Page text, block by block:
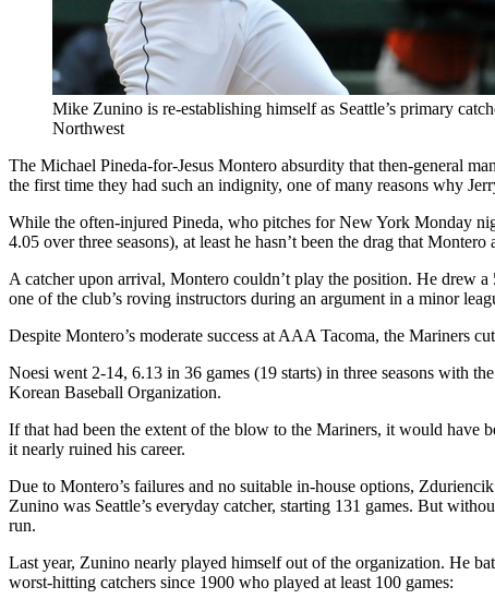
Mike Zunino is re-establishing himself as Seattle’s primary
Northwest
The Michael Pineda-for-Jesus Montero absurdity that then-general
the first time they had such an indignity, one of many reasons why
While the often-injured Pineda, who pitches for New York Monday
4.05 over three seasons), at least he hasn’t been the drag that
A catcher upon arrival, Montero couldn’t play the position. He drew
one of the club’s roving instructors during an argument in a minor
Despite Montero’s moderate success at AAA Tacoma, the
Noesi went 2-14, 6.13 in 36 games (19 starts) in three seasons with
Korean Baseball Organization.
If that had been the extent of the blow to the Mariners, it would have
it nearly ruined his career.
Due to Montero’s failures and no suitable in-house options,
Zunino was Seattle’s everyday catcher, starting 131 games. But
run.
Last year, Zunino nearly played himself out of the organization. He
worst-hitting catchers since 1900 who played at least 100 games: